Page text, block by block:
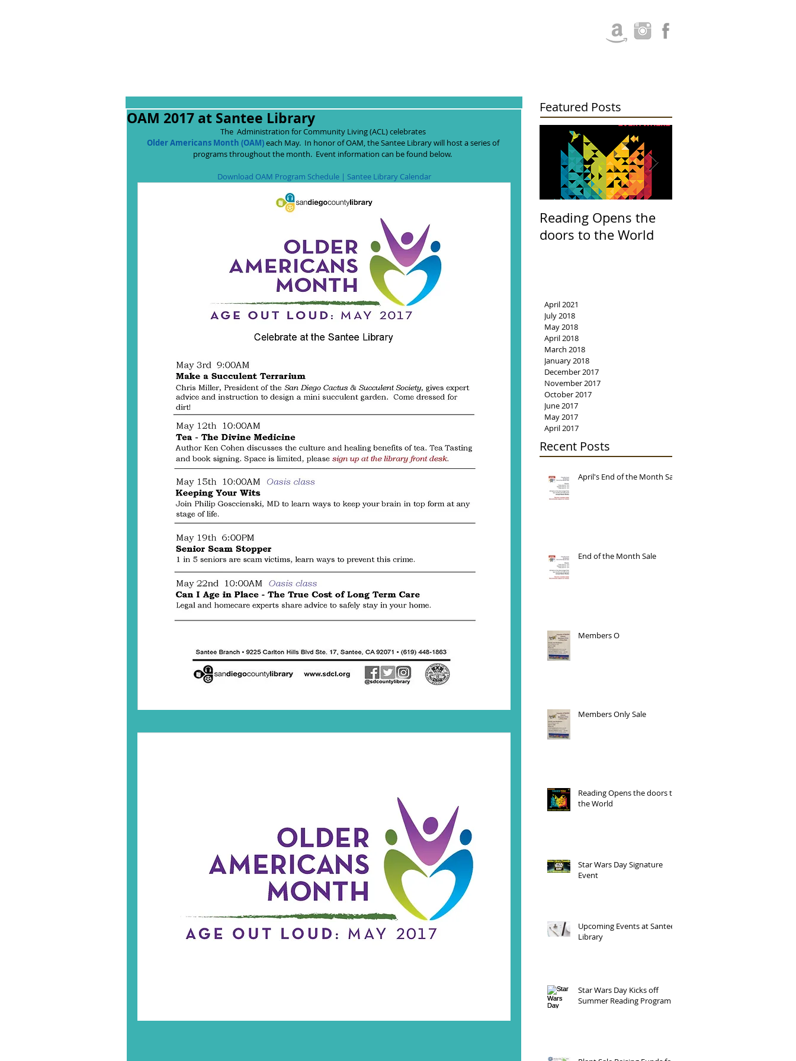
OAM 2017 at Santee Library
The  Administration for Community Living (ACL) celebrates
Older Americans Month (OAM) each May.  In honor of OAM, the Santee Library will host a series of
programs throughout the month.  Event information can be found below.
Download OAM Program Schedule | Santee Library Calendar
Featured Posts
Reading Opens the
doors to the World
April 2021
July 2018
May 2018
April 2018
March 2018
January 2018
December 2017
November 2017
October 2017
June 2017
May 2017
April 2017
Recent Posts
April's End of the Month Sale
End of the Month Sale
Members O
Members Only Sale
Reading Opens the doors to
the World
Star Wars Day Signature
Event
Upcoming Events at Santee
Library
Star Wars Day Kicks off
Summer Reading Program